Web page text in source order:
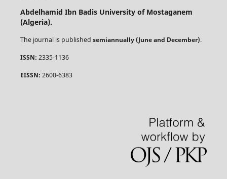
Abdelhamid Ibn Badis University of Mostaganem
(Algeria).
The journal is published semiannually (June and December).
ISSN: 2335-1136
EISSN: 2600-6383